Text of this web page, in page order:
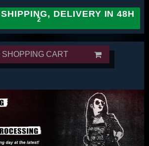
DELIVERY IN 48H
SHOPPING CART